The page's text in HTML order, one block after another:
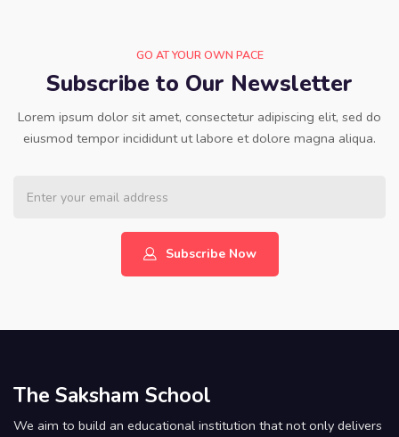
GO AT YOUR OWN PACE
Subscribe to Our Newsletter
Lorem ipsum dolor sit amet, consectetur adipiscing elit, sed do
eiusmod tempor incididunt ut labore et dolore magna aliqua.
Subscribe Now
The Saksham School
We aim to build an educational institution that not only delivers